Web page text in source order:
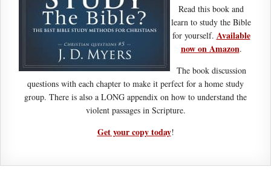
Read this book and
learn to study the Bible
for yourself. Available
now on Amazon.
The book discussion
questions with each chapter to make it perfect for a home study
group. There is also a LONG appendix on how to understand the
violent passages in Scripture.
Get your copy today!